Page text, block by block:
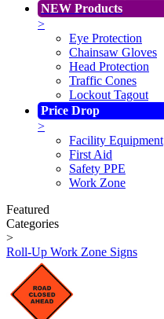
NEW Products
>
Eye Protection
Chainsaw Gloves
Head Protection
Traffic Cones
Lockout Tagout
Price Drop
>
Facility Equipment
First Aid
Safety PPE
Work Zone
Featured
Categories
>
Roll-Up Work Zone Signs